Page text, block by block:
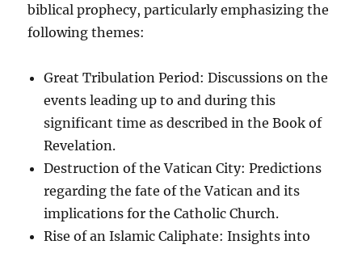
biblical prophecy, particularly emphasizing the
following themes:
Great Tribulation Period: Discussions on the
events leading up to and during this
significant time as described in the Book of
Revelation.
Destruction of the Vatican City: Predictions
regarding the fate of the Vatican and its
implications for the Catholic Church.
Rise of an Islamic Caliphate: Insights into